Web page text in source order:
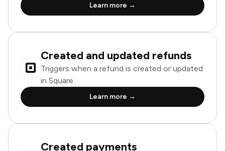
Learn more →
Created and updated refunds
Triggers when a refund is created or updated
in Square.
Learn more →
Created payments